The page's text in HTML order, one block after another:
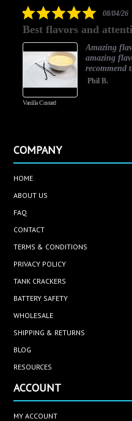
5.0
rating
08/04/26
Best flavors and
Vanilla Custard
Amazing
amazing
recommend
Phil B.
COMPANY
HOME
ABOUT US
FAQ
CONTACT
TERMS & CONDITIONS
PRIVACY POLICY
TANK CRACKERS
BATTERY SAFETY
WHOLESALE
SHIPPING & RETURNS
BLOG
RESOURCES
ACCOUNT
MY ACCOUNT